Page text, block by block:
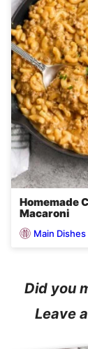
Homemade
Macaroni
Main Dishes
Did you
Leave